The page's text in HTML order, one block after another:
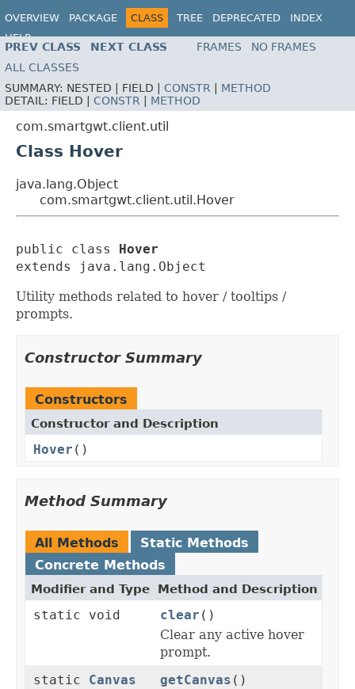
OVERVIEW PACKAGE CLASS TREE DEPRECATED
INDEX
HELP
PREV CLASS NEXT CLASS FRAMES
NO FRAMES
ALL CLASSES
SUMMARY: NESTED | FIELD | CONSTR
METHOD
DETAIL: FIELD | CONSTR METHOD
com.smartgwt.client.util
Class Hover
java.lang.Object
com.smartgwt.client.util.Hover
public class
Hover
extends java.lang.Object
Utility methods related to hover / tooltips /
prompts.
Constructor Summary
Constructors
Constructor and Description
Hover ()
Method Summary
All Methods
Static Methods
Concrete Methods
Modifier and Type Method and Description
static void clear ()
Clear any active hover
prompt.
static Canvas getCanvas ()